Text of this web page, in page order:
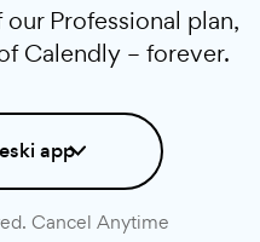
Professional plan,
Calendly – forever.
app
Cancel Anytime